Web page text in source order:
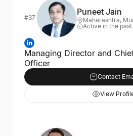
#37
Puneet Jain
Maharashtra,
Active in the past
Managing Director and
Officer
Contact
View